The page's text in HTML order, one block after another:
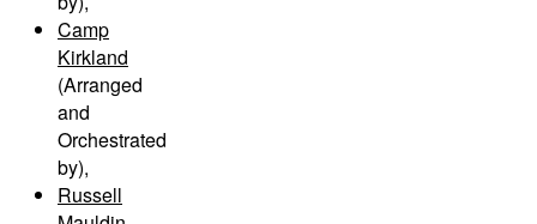
Camp
Kirkland
(Arranged
and
Orchestrated
by),
Russell